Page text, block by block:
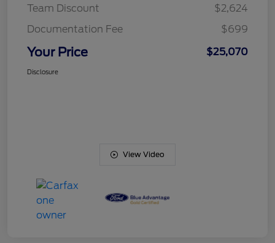
Team Discount
$2,624
Documentation Fee
$699
Your Price $25,070
Disclosure
View Video